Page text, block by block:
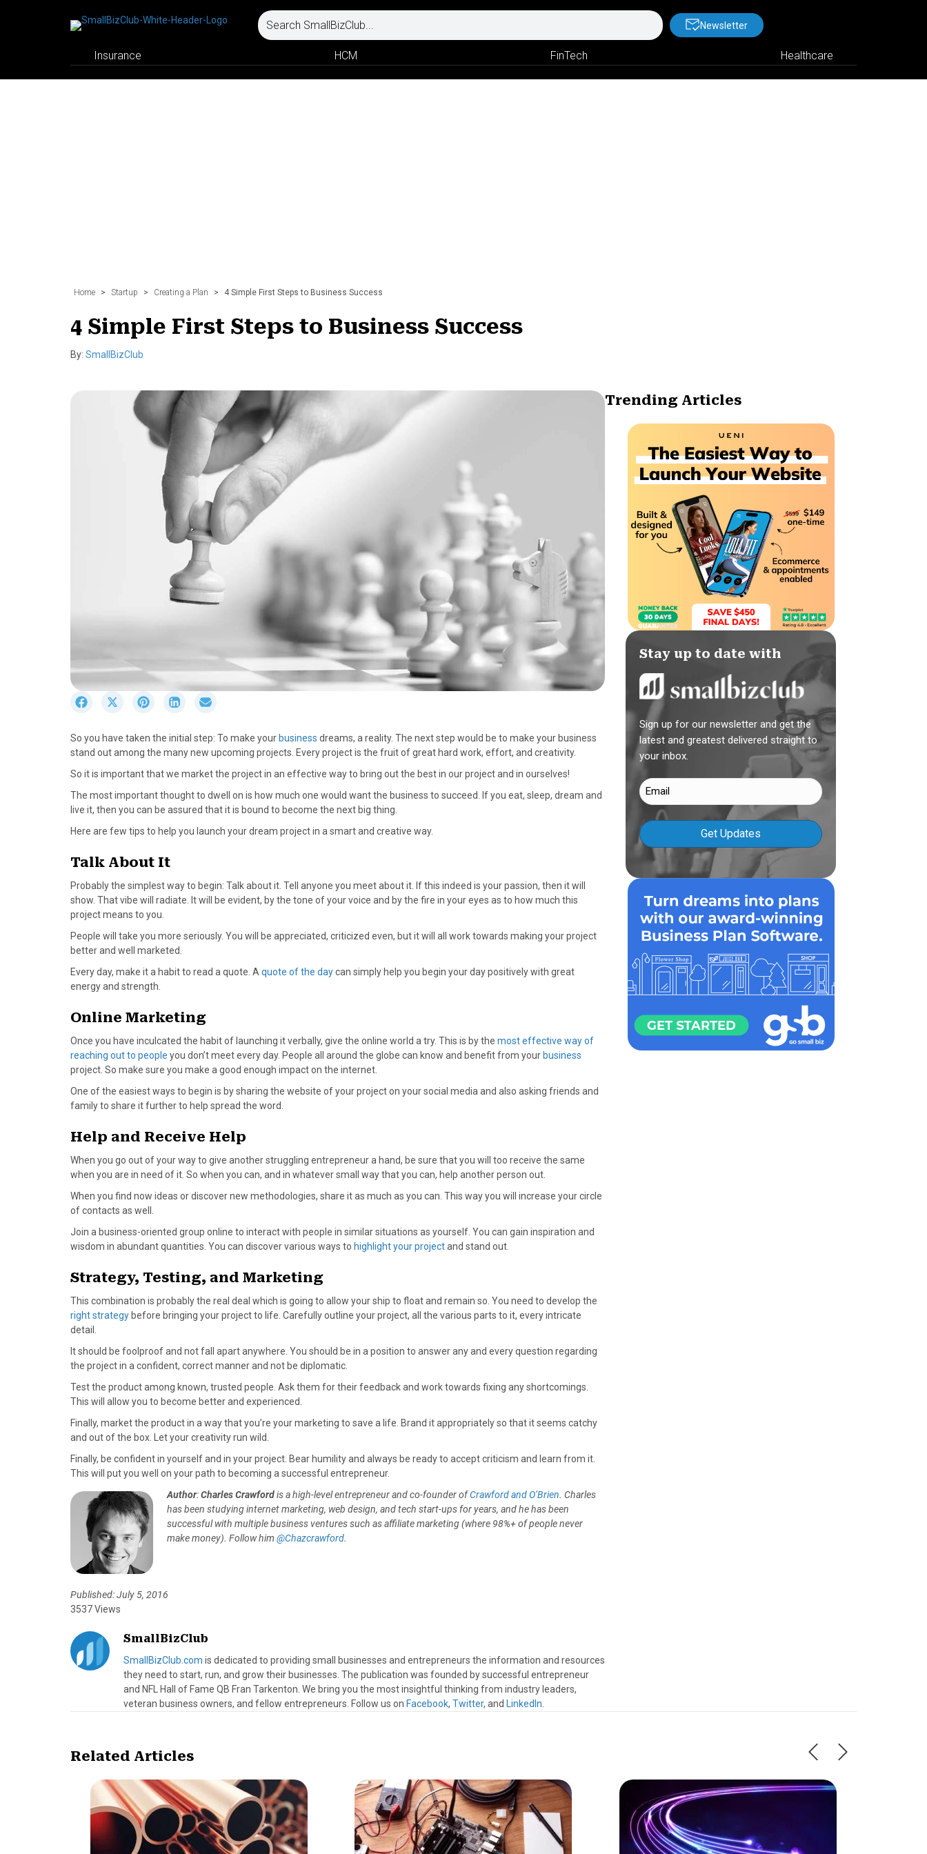
Newsletter
Insurance HCM FinTech Healthcare
Home > Startup > Creating a Plan > 4 Simple First Steps to Business Success
4 Simple First Steps to Business Success
By: SmallBizClub
r
e
o
F
a
c
b
o
k
S
r
e
o
X
(
T
i
t
e
r
S
r
e
o
P
i
n
e
e
s
S
r
e
o
L
i
n
I
n
r
e
o
E
m
a
So you have taken the initial step: To make your business dreams, a reality. The next step would be to make your business
stand out among the many new upcoming projects. Every project is the fruit of great hard work, effort, and creativity.
So it is important that we market the project in an effective way to bring out the best in our project and in ourselves!
The most important thought to dwell on is how much one would want the business to succeed. If you eat, sleep, dream and
live it, then you can be assured that it is bound to become the next big thing.
Here are few tips to help you launch your dream project in a smart and creative way.
Talk About It
Probably the simplest way to begin: Talk about it. Tell anyone you meet about it. If this indeed is your passion, then it will
show. That vibe will radiate. It will be evident, by the tone of your voice and by the fire in your eyes as to how much this
project means to you.
People will take you more seriously. You will be appreciated, criticized even, but it will all work towards making your project
better and well marketed.
Every day, make it a habit to read a quote. Aquote of the daycan simply help you begin your day positively with great
energy and strength.
Online Marketing
Once you have inculcated the habit of launching it verbally, give the online world a try. This is by the most effective way of
reaching out to people you don’t meet every day. People all around the globe can know and benefit from your business
project. So make sure you make a good enough impact on the internet.
One of the easiest ways to begin is by sharing the website of your project on your social media and also asking friends and
family to share it further to help spread the word.
Help and Receive Help
When you go out of your way to give another struggling entrepreneur a hand, be sure that you will too receive the same
when you are in need of it. So when you can, and in whatever small way that you can, help another person out.
When you find now ideas or discover new methodologies, share it as much as you can. This way you will increase your circle
of contacts as well.
Join a business-oriented group online to interact with people in similar situations as yourself. You can gain inspiration and
wisdom in abundant quantities. You can discover various ways to highlight your projectand stand out.
Strategy, Testing, and Marketing
This combination is probably the real deal which is going to allow your ship to float and remain so. You need to develop the
right strategy before bringing your project to life. Carefully outline your project, all the various parts to it, every intricate
detail.
It should be foolproof and not fall apart anywhere. You should be in a position to answer any and every question regarding
the project in a confident, correct manner and not be diplomatic.
Test the product among known, trusted people. Ask them for their feedback and work towards fixing any shortcomings.
This will allow you to become better and experienced.
Finally, market the product in a way that you’re your marketing to save a life. Brand it appropriately so that it seems catchy
and out of the box. Let your creativity run wild.
Finally, be confident in yourself and in your project. Bear humility and always be ready to accept criticism and learn from it.
This will put you well on your path to becoming a successful entrepreneur.
Author:Charles Crawfordis a high-level entrepreneur and co-founder ofCrawford and O’Brien. Charles
has been studying internet marketing, web design, and tech start-ups for years, and he has been
successful with multiple business ventures such as affiliate marketing (where 98%+ of people never
make money). Follow him @Chazcrawford.
Published: July 5, 2016
3537 Views
SmallBizClub
SmallBizClub.com is dedicated to providing small businesses and entrepreneurs the information and resources
they need to start, run, and grow their businesses. The publication was founded by successful entrepreneur
and NFL Hall of Fame QB Fran Tarkenton. We bring you the most insightful thinking from industry leaders,
veteran business owners, and fellow entrepreneurs. Follow us on Facebook, Twitter, and LinkedIn.
Trending Articles
Stay up to date with
Sign up for our newsletter and get the
latest and greatest delivered straight to
your inbox.
Email
(Required)
Related Articles